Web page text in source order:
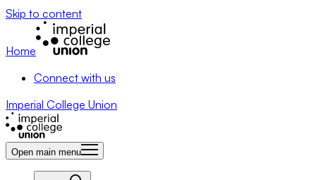
Skip to content
Home
Connect with us
Imperial College Union
Open main menu